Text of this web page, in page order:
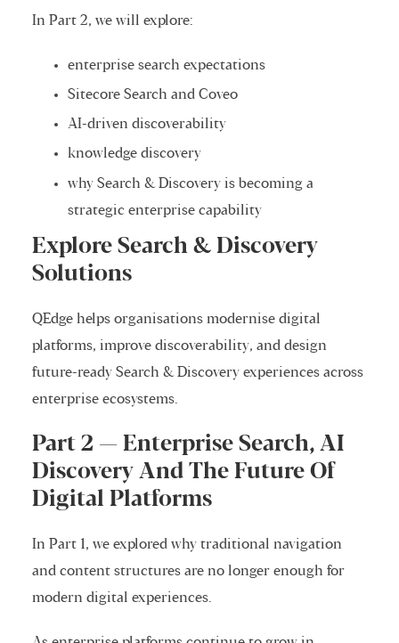
In Part 2, we will explore:
enterprise search expectations
Sitecore Search and Coveo
AI-driven discoverability
knowledge discovery
why Search & Discovery is becoming a
strategic enterprise capability
Explore Search & Discovery
Solutions
QEdge helps organisations modernise digital
platforms, improve discoverability, and design
future-ready Search & Discovery experiences across
enterprise ecosystems.
Part 2 — Enterprise Search, AI
Discovery And The Future Of
Digital Platforms
In Part 1, we explored why traditional navigation
and content structures are no longer enough for
modern digital experiences.